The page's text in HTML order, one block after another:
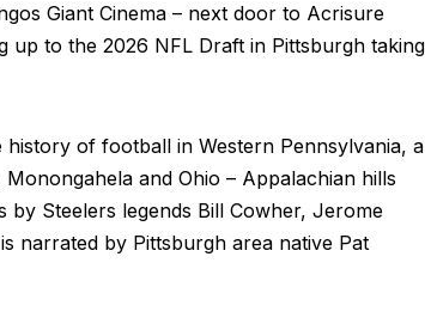
Giant Cinema – next door to Acrisure
up to the 2026 NFL Draft in Pittsburgh taking
of football in Western Pennsylvania, a
and Ohio – Appalachian hills
Steelers legends Bill Cowher, Jerome
narrated by Pittsburgh area native Pat